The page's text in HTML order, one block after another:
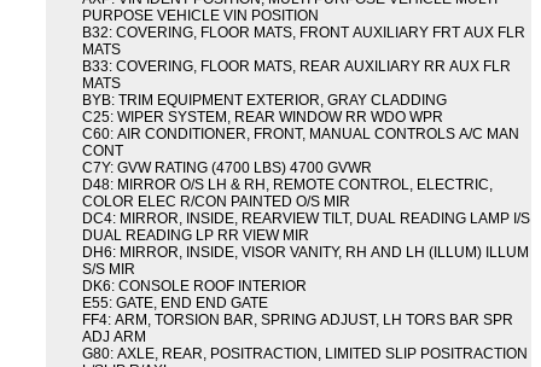
PURPOSE VEHICLE VIN POSITION
B32: COVERING, FLOOR MATS, FRONT AUXILIARY FRT AUX FLR
MATS
B33: COVERING, FLOOR MATS, REAR AUXILIARY RR AUX FLR
MATS
BYB: TRIM EQUIPMENT EXTERIOR, GRAY CLADDING
C25: WIPER SYSTEM, REAR WINDOW RR WDO WPR
C60: AIR CONDITIONER, FRONT, MANUAL CONTROLS A/C MAN
CONT
C7Y: GVW RATING (4700 LBS) 4700 GVWR
D48: MIRROR O/S LH & RH, REMOTE CONTROL, ELECTRIC,
COLOR ELEC R/CON PAINTED O/S MIR
DC4: MIRROR, INSIDE, REARVIEW TILT, DUAL READING LAMP I/S
DUAL READING LP RR VIEW MIR
DH6: MIRROR, INSIDE, VISOR VANITY, RH AND LH (ILLUM) ILLUM
S/S MIR
DK6: CONSOLE ROOF INTERIOR
E55: GATE, END END GATE
FF4: ARM, TORSION BAR, SPRING ADJUST, LH TORS BAR SPR
ADJ ARM
G80: AXLE, REAR, POSITRACTION, LIMITED SLIP POSITRACTION